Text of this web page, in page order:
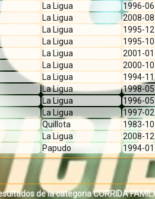
La Ligua 1996-
La Ligua 2008-
La Ligua 1995-
La Ligua 1995-
La Ligua 2001-
La Ligua 2000-
La Ligua 1994-
La Ligua 1998-
La Ligua 1996-
La Ligua 1997-
Quillota 1983-
La Ligua 2008-
Papudo 1994-
de la categoria CORRIDA